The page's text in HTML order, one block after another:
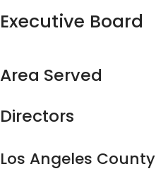
Executive Board
Area Served
Directors
Los Angeles County